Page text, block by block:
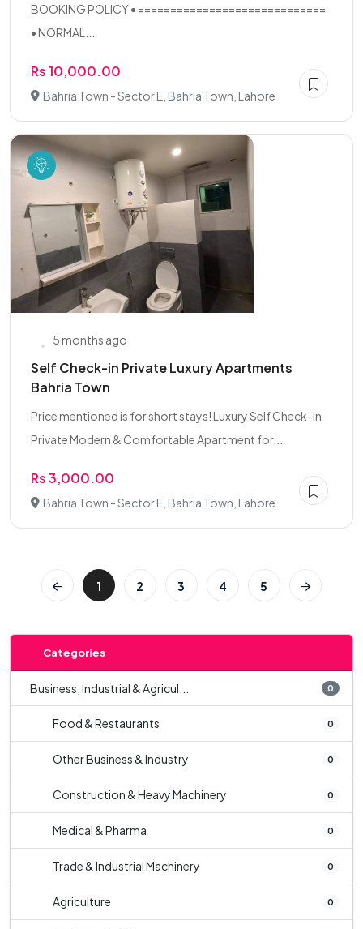
BOOKING POLICY • =============================
• NORMAL...
Rs 10,000.00
Bahria Town - Sector E, Bahria Town, Lahore
5 months ago
Self Check-in Private Luxury Apartments
Bahria Town
Price mentioned is for short stays! Luxury Self Check-in
Private Modern & Comfortable Apartment for...
Rs 3,000.00
Bahria Town - Sector E, Bahria Town, Lahore
1 2 3 4 5
Categories
Business, Industrial & Agricul... 0
Food & Restaurants 0
Other Business & Industry 0
Construction & Heavy Machinery 0
Medical & Pharma 0
Trade & Industrial Machinery 0
Agriculture 0